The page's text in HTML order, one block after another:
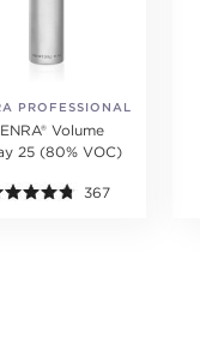
PROFESSIONAL
Volume
25 (80% VOC)
367